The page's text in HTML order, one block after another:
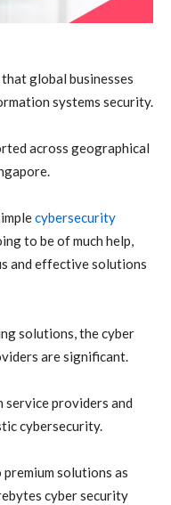
that global businesses
systems security.
across geographical
cybersecurity
to be of much help,
and effective solutions
solutions, the cyber
are significant.
service providers and
cybersecurity.
solutions as
cyber security